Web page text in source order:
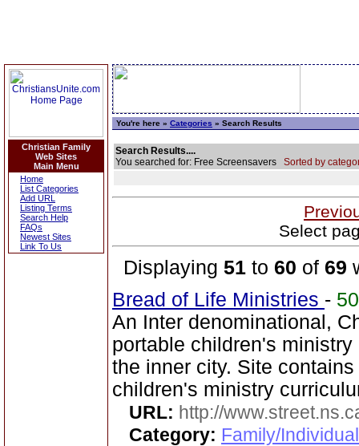
Christian Family
Web Sites
Main Menu
Home
List Categories
Add URL
Listing Terms
Search Help
FAQs
Newest Sites
Link To Us
You're here » Categories » Search Results
Search Results....
You searched for: Free Screensavers Sorted by
Select
Displaying 51 to 60 of 69
Bread of Life Ministries -
An Inter denominational,
portable children's
the inner city. Site
children's ministry
URL: http://
Category: Family/